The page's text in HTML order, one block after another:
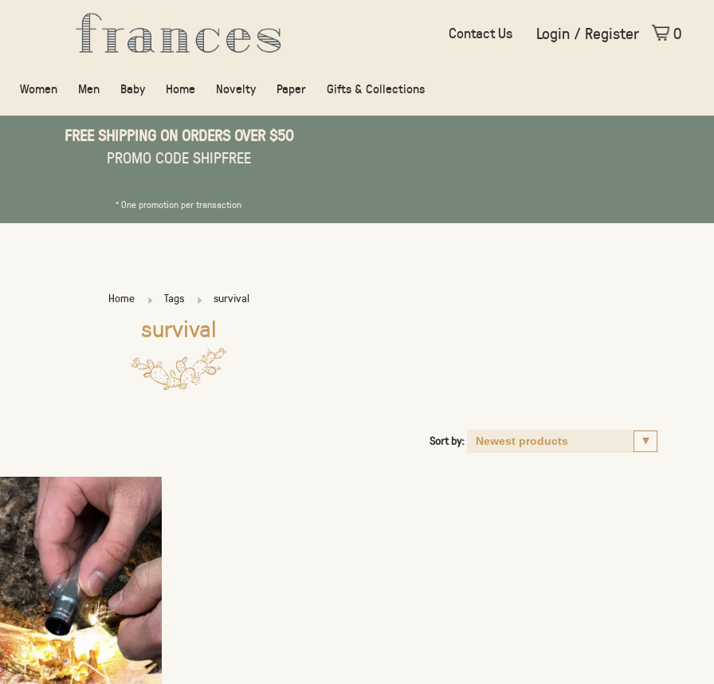
Women Men Baby Home Novelty Paper Gifts & Collections
Contact Us Login / Register 0
FREE SHIPPING ON ORDERS OVER $50
PROMO CODE SHIPFREE
* One promotion per transaction
Home Tags survival
survival
Sort by: